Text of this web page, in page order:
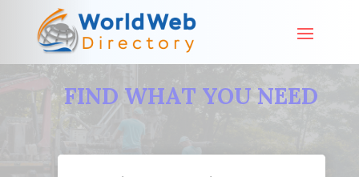
FIND WHAT YOU NEED